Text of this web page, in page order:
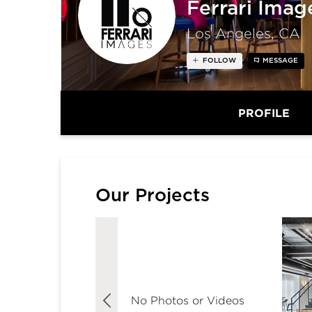
Ferrari
Los Angeles, CA
FOLLOW MESSAGE
PROFILE
Our Projects
No Photos or Videos